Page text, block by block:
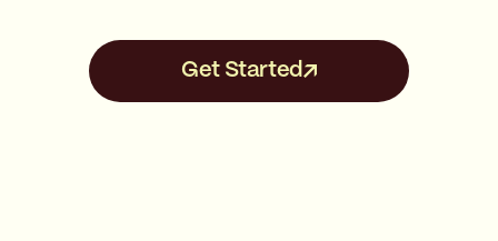
Get Started